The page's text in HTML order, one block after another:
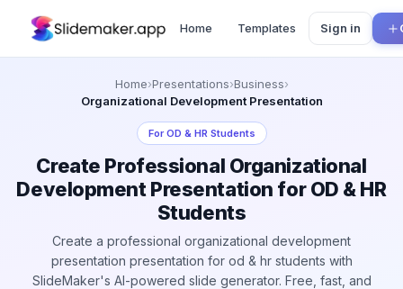
Home Templates Sign in
Home›Presentations›Business›
Organizational Development Presentation
ForOD & HR Students
Create Professional Organizational
Development Presentation for OD & HR
Students
Create a professional organizational development
presentation presentation for od & hr students with
SlideMaker's AI-powered slide generator. Free, fast, and